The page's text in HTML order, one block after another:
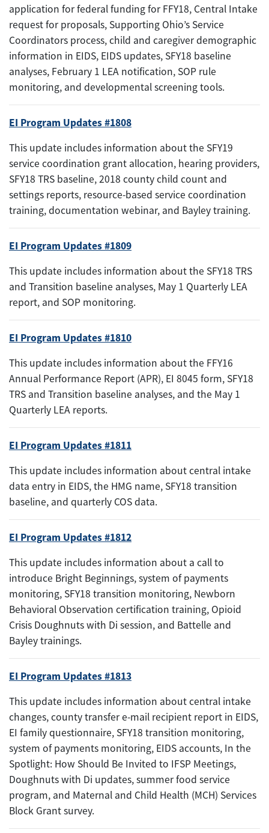
application for federal funding for FFY18, Central Intake
request for proposals, Supporting Ohio’s Service
Coordinators process, child and caregiver demographic
information in EIDS, EIDS updates, SFY18 baseline
analyses, February 1 LEA notification, SOP rule
monitoring, and developmental screening tools.
EI Program Updates #1808
This update includes information about the SFY19
service coordination grant allocation, hearing providers,
SFY18 TRS baseline, 2018 county child count and
settings reports, resource-based service coordination
training, documentation webinar, and Bayley training.
EI Program Updates #1809
This update includes information about the SFY18 TRS
and Transition baseline analyses, May 1 Quarterly LEA
report, and SOP monitoring.
EI Program Updates #1810
This update includes information about the FFY16
Annual Performance Report (APR), EI 8045 form, SFY18
TRS and Transition baseline analyses, and the May 1
Quarterly LEA reports.
EI Program Updates #1811
This update includes information about central intake
data entry in EIDS, the HMG name, SFY18 transition
baseline, and quarterly COS data.
EI Program Updates #1812
This update includes information about a call to
introduce Bright Beginnings, system of payments
monitoring, SFY18 transition monitoring, Newborn
Behavioral Observation certification training, Opioid
Crisis Doughnuts with Di session, and Battelle and
Bayley trainings.
EI Program Updates #1813
This update includes information about central intake
changes, county transfer e-mail recipient report in EIDS,
EI family questionnaire, SFY18 transition monitoring,
system of payments monitoring, EIDS accounts, In the
Spotlight: How Should Be Invited to IFSP Meetings,
Doughnuts with Di updates, summer food service
program, and Maternal and Child Health (MCH) Services
Block Grant survey.